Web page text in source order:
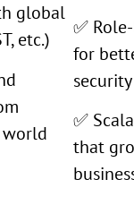
global
etc.)
✅
for
security
✅
that